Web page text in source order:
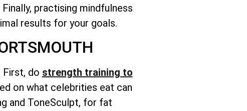
Finally, practising mindfulness
results for your goals.
First, do strength training to
on what celebrities eat can
and ToneSculpt, for fat